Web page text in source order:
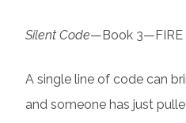
Silent Code—Book 3—FIRE
A single line of code can
and someone has just